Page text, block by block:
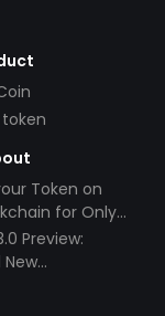
Token on
for Only
Preview:
New